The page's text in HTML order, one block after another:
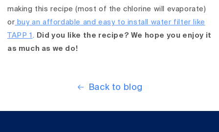
making this recipe (most of the chlorine will evaporate)
or buy an affordable and easy to install water filter like
TAPP 1 . Did you like the recipe? We hope you enjoy it
as much as we do!
Back to blog